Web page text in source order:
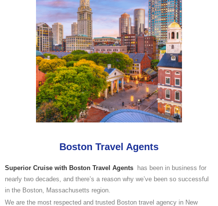
Boston Travel Agents
Superior Cruise with Boston Travel Agents has been in business for
nearly two decades, and there’s a reason why we’ve been so successful
in the Boston, Massachusetts region.
We are the most respected and trusted Boston travel agency in New